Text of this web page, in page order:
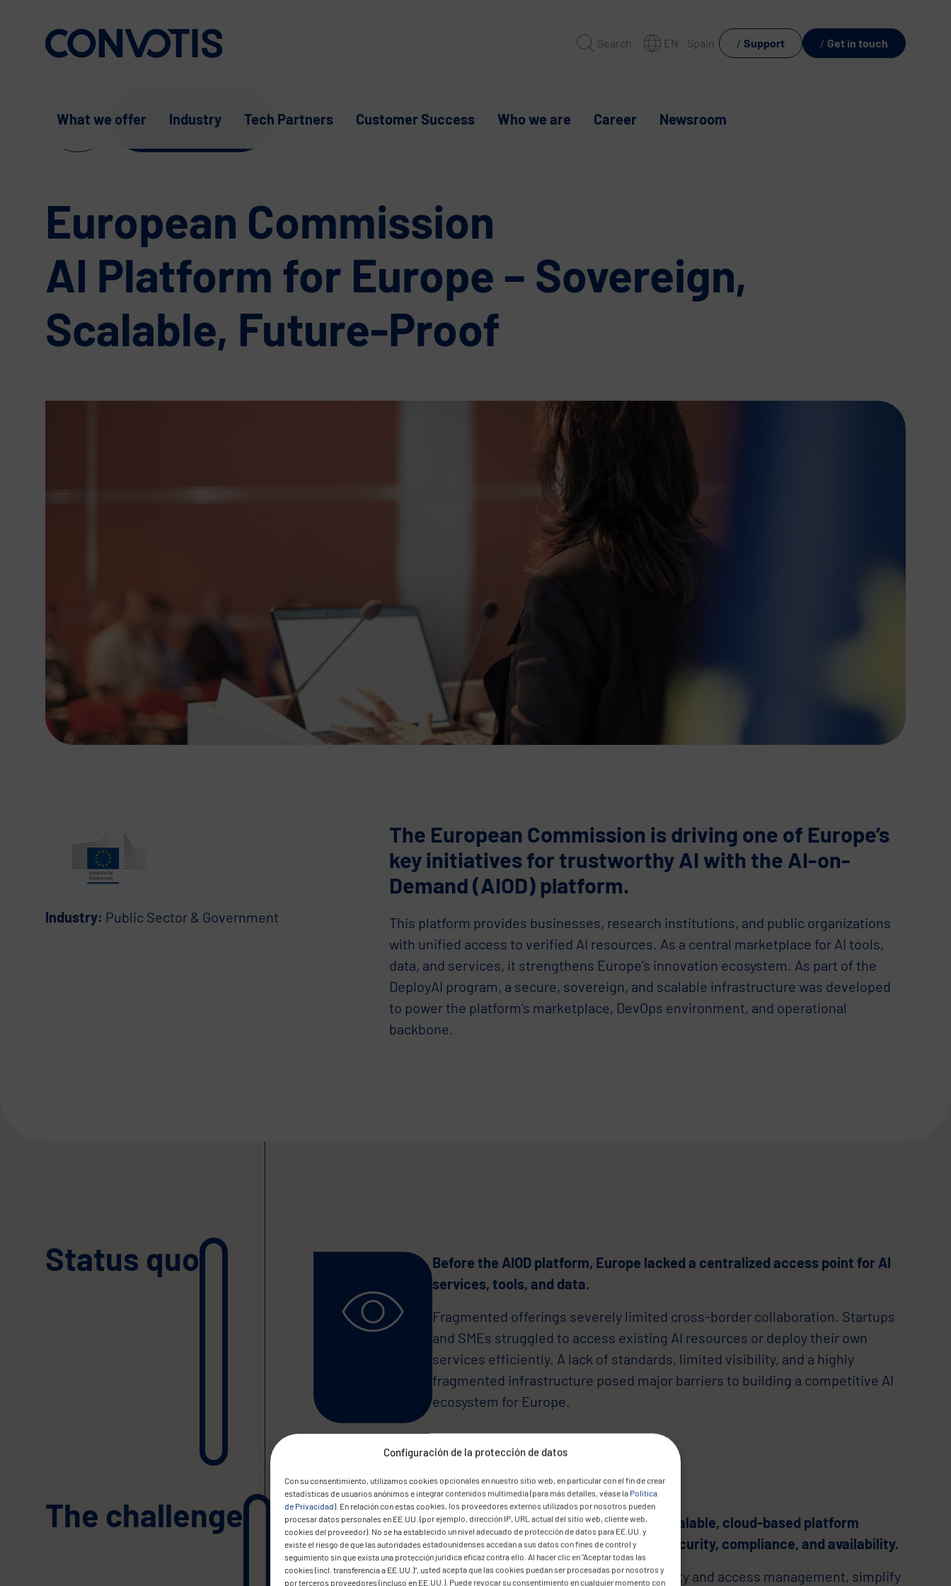
Configuración de la protección de datos
Con su consentimiento, utilizamos cookies opcionales en nuestro sitio web, en particular con el fin de crear
estadísticas de usuarios anónimos e integrar contenidos multimedia (para más detalles, véase la Política
de Privacidad). En relación con estas cookies, los proveedores externos utilizados por nosotros pueden
procesar datos personales en EE.UU. (por ejemplo, dirección IP, URL actual del sitio web, cliente web,
cookies del proveedor). No se ha establecido un nivel adecuado de protección de datos para EE.UU. y
existe el riesgo de que las autoridades estadounidenses accedan a sus datos con fines de control y
seguimiento sin que exista una protección jurídica eficaz contra ello. Al hacer clic en "Aceptar todas las
cookies (incl. transferencia a EE.UU.)", usted acepta que las cookies puedan ser procesadas por nosotros y
por terceros proveedores (incluso en EE.UU.). Puede revocar su consentimiento en cualquier momento con
Search EN Spain Support Get in touch
What we offer Industry Tech Partners Customer Success Who we are Career Newsroom
Supp
European Commission
AI Platform for Europe – Sovereign,
Scalable, Future-Proof
Industry: Public Sector & Government
The European Commission is driving one of Europe’s
key initiatives for trustworthy AI with the AI-on-
Demand (AIOD) platform.
This platform provides businesses, research institutions, and public organizations
with unified access to verified AI resources. As a central marketplace for AI tools,
data, and services, it strengthens Europe’s innovation ecosystem. As part of the
DeployAI program, a secure, sovereign, and scalable infrastructure was developed
to power the platform’s marketplace, DevOps environment, and operational
backbone.
Status quo
Before the AIOD platform, Europe lacked a centralized access point for AI
services, tools, and data.
Fragmented offerings severely limited cross-border collaboration. Startups
and SMEs struggled to access existing AI resources or deploy their own
services efficiently. A lack of standards, limited visibility, and a highly
fragmented infrastructure posed major barriers to building a competitive AI
ecosystem for Europe.
The challenge
The European Commission needed a scalable, cloud-based platform
architecture that delivers maximum security, compliance, and availability.
The solution had to enable secure identity and access management, simplify